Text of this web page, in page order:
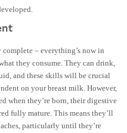
– everything’s now in
they consume. They can drink,
and these skills will be crucial
on your breast milk. However,
when they’re born, their digestive
fully mature. This means they’ll
particularly until they’re